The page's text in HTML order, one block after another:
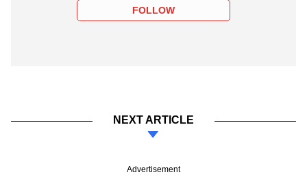
FOLLOW
NEXT ARTICLE
Advertisement